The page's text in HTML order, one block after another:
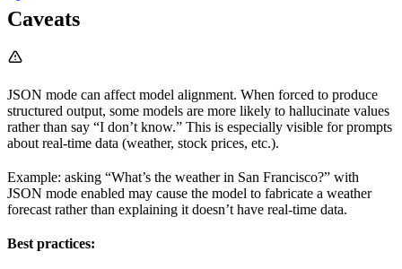
Caveats
JSON mode can affect model alignment. When forced to produce
structured output, some models are more likely to hallucinate values
rather than say “I don’t know.” This is especially visible for prompts
about real-time data (weather, stock prices, etc.).
Example: asking “What’s the weather in San Francisco?” with
JSON mode enabled may cause the model to fabricate a weather
forecast rather than explaining it doesn’t have real-time data.
Best practices: